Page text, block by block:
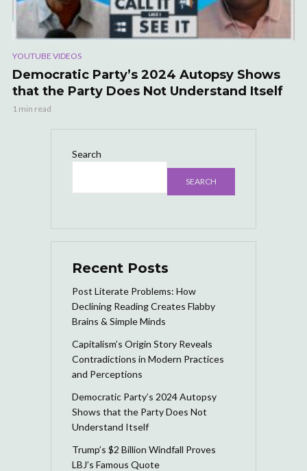
YOUTUBE VIDEOS
Democratic Party’s 2024 Autopsy Shows
that the Party Does Not Understand Itself
1 min read
Search
SEARCH
Recent Posts
Post Literate Problems: How
Declining Reading Creates Flabby
Brains & Simple Minds
Capitalism’s Origin Story Reveals
Contradictions in Modern Practices
and Perceptions
Democratic Party’s 2024 Autopsy
Shows that the Party Does Not
Understand Itself
Trump’s $2 Billion Windfall Proves
LBJ’s Famous Quote